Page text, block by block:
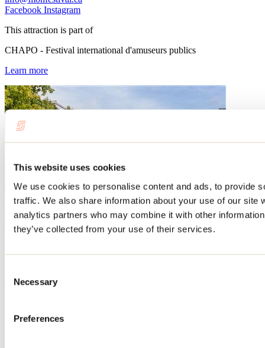
This website uses cookies
We use cookies to personalise content and ads, to provide
traffic. We also share information about your use of our site
analytics partners who may combine it with other
they’ve collected from your use of their services.
Selection
Necessary
Preferences
Facebook Instagram
This attraction is part of
CHAPO - Festival international d'amuseurs publics
Learn more
Blog articles
Events not to be missed this summer in Lanaudière!
Summer is a lively and festive time in Lanaudière. Every summer,